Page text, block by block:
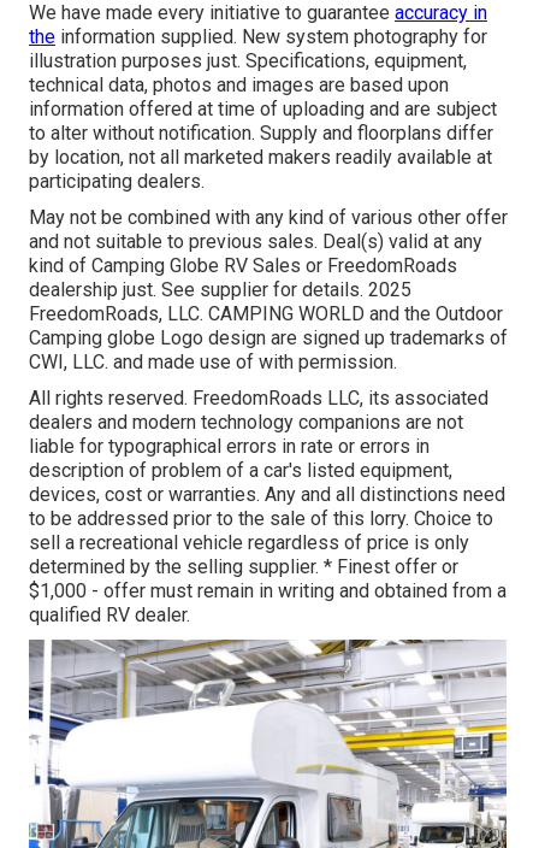
We have made every initiative to guarantee accuracy in
the information supplied. New system photography for
illustration purposes just. Specifications, equipment,
technical data, photos and images are based upon
information offered at time of uploading and are subject
to alter without notification. Supply and floorplans differ
by location, not all marketed makers readily available at
participating dealers.
May not be combined with any kind of various other offer
and not suitable to previous sales. Deal(s) valid at any
kind of Camping Globe RV Sales or FreedomRoads
dealership just. See supplier for details. 2025
FreedomRoads, LLC. CAMPING WORLD and the Outdoor
Camping globe Logo design are signed up trademarks of
CWI, LLC. and made use of with permission.
All rights reserved. FreedomRoads LLC, its associated
dealers and modern technology companions are not
liable for typographical errors in rate or errors in
description of problem of a car's listed equipment,
devices, cost or warranties. Any and all distinctions need
to be addressed prior to the sale of this lorry. Choice to
sell a recreational vehicle regardless of price is only
determined by the selling supplier. * Finest offer or
$1,000 - offer must remain in writing and obtained from a
qualified RV dealer.